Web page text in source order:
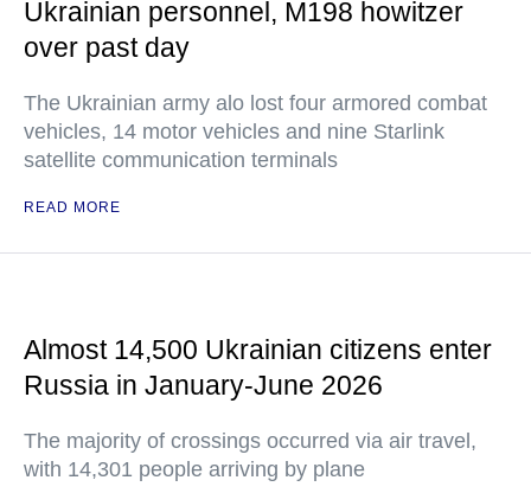
Ukrainian personnel, M198 howitzer
over past day
The Ukrainian army alo lost four armored combat
vehicles, 14 motor vehicles and nine Starlink
satellite communication terminals
READ MORE
Almost 14,500 Ukrainian citizens enter
Russia in January-June 2026
The majority of crossings occurred via air travel,
with 14,301 people arriving by plane